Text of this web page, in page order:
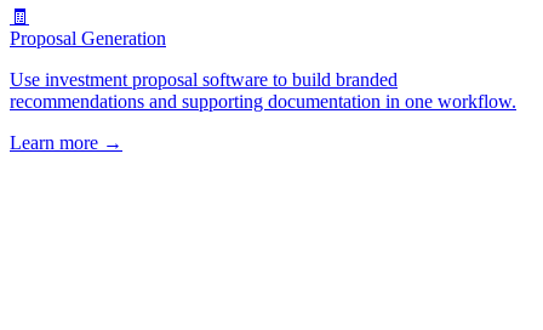
🧾
Proposal Generation
Use investment proposal software to build branded
recommendations and supporting documentation in one workflow.
Learn more →